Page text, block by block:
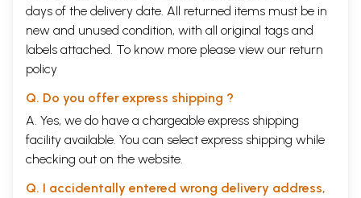
days of the delivery date. All returned items must be in
new and unused condition, with all original tags and
labels attached. To know more please view our return
policy
Q. Do you offer express shipping ?
A. Yes, we do have a chargeable express shipping
facility available. You can select express shipping while
checking out on the website.
Q. I accidentally entered wrong delivery address,